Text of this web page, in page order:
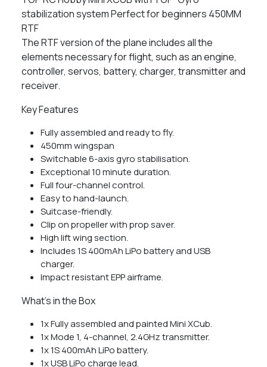
stabilization system Perfect for beginners 450MM
RTF
The RTF version of the plane includes all the
elements necessary for flight, such as an engine,
controller, servos, battery, charger, transmitter and
receiver.
Key Features
Fully assembled and ready to fly.
450mm wingspan
Switchable 6-axis gyro stabilisation.
Exceptional 10 minute duration.
Full four-channel control.
Easy to hand-launch.
Suitcase-friendly.
Clip on propeller with prop saver.
High lift wing section.
Includes 1S 400mAh LiPo battery and USB
charger.
Impact resistant EPP airframe.
What’s in the Box
1x Fully assembled and painted Mini XCub.
1x Mode 1, 4-channel, 2.4GHz transmitter.
1x 1S 400mAh LiPo battery.
1x USB LiPo charge lead.